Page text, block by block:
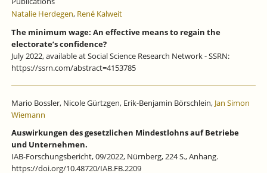
Natalie Herdegen, René Kalweit
The minimum wage: An effective means to regain the
electorate’s confidence?
July 2022, available at Social Science Research Network - SSRN:
https://ssrn.com/abstract=4153785
Mario Bossler, Nicole Gürtzgen, Erik-Benjamin Börschlein, Jan Simon
Wiemann
Auswirkungen des gesetzlichen Mindestlohns auf Betriebe
und Unternehmen.
IAB-Forschungsbericht, 09/2022, Nürnberg, 224 S., Anhang.
https://doi.org/10.48720/IAB.FB.2209